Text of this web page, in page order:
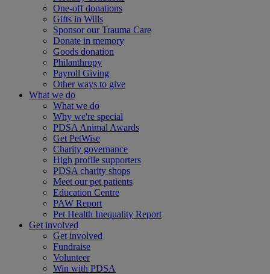
One-off donations
Gifts in Wills
Sponsor our Trauma Care
Donate in memory
Goods donation
Philanthropy
Payroll Giving
Other ways to give
What we do
What we do
Why we're special
PDSA Animal Awards
Get PetWise
Charity governance
High profile supporters
PDSA charity shops
Meet our pet patients
Education Centre
PAW Report
Pet Health Inequality Report
Get involved
Get involved
Fundraise
Volunteer
Win with PDSA